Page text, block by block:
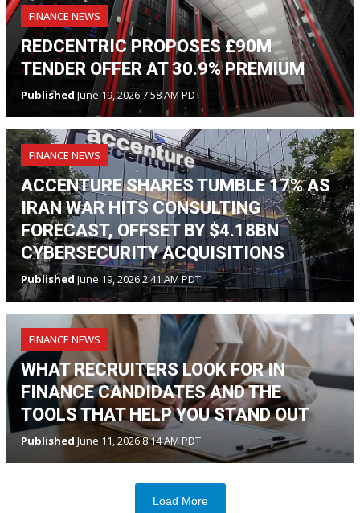
FINANCE NEWS
REDCENTRIC PROPOSES £90M
TENDER OFFER AT 30.9% PREMIUM
Published June 19, 2026 7:58 AM PDT
FINANCE NEWS
ACCENTURE SHARES TUMBLE 17% AS
IRAN WAR HITS CONSULTING
FORECAST, OFFSET BY $4.18BN
CYBERSECURITY ACQUISITIONS
PublishedJune 19, 2026 2:41 AM PDT
FINANCE NEWS
WHAT RECRUITERS LOOK FOR IN
FINANCE CANDIDATES AND THE
TOOLS THAT HELP YOU STAND OUT
Published June 11, 2026 8:14 AM PDT
Load More